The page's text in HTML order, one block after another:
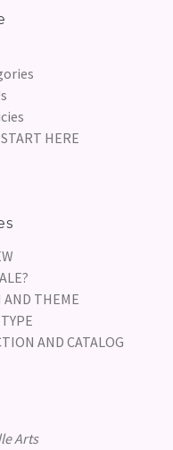
HERE
AND THEME
AND CATALOG
Arts